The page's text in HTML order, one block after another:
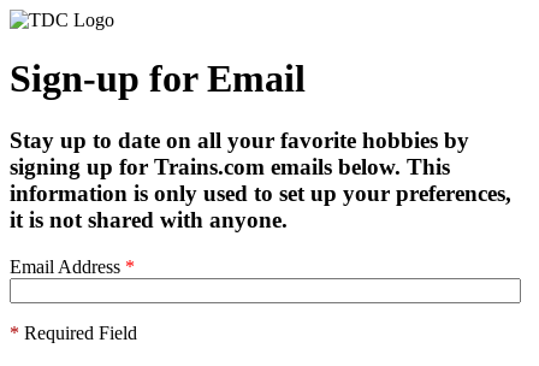
Sign-up for Email
Stay up to date on all your favorite hobbies by
signing up for Trains.com emails below. This
information is only used to set up your preferences,
it is not shared with anyone.
Email Address *
* Required Field